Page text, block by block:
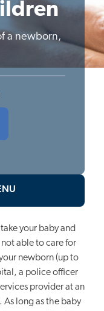
a newborn,
your baby and
not able to care for
newborn (up to
a police officer
provider at an
As long as the baby